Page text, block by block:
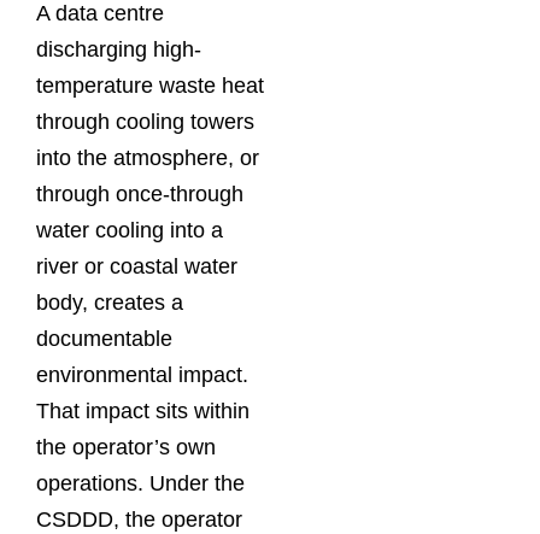
A data centre
discharging high-
temperature waste heat
through cooling towers
into the atmosphere, or
through once-through
water cooling into a
river or coastal water
body, creates a
documentable
environmental impact.
That impact sits within
the operator’s own
operations. Under the
CSDDD, the operator